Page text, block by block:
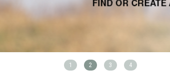
1 2 3 4